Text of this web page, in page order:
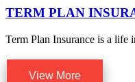
TERM PLAN
Term Plan Insurance is a life
View More